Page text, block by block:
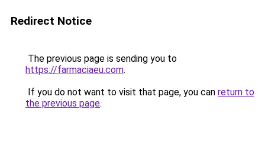
Redirect Notice
The previous page is sending you to
https://farmaciaeu.com.
If you do not want to visit that page, you can return to
the previous page.